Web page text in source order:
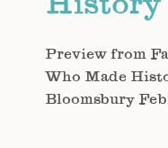
History
Preview from
Who Made
Bloomsbury